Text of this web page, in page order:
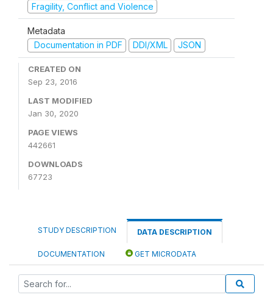
Fragility, Conflict and Violence
Metadata
Documentation in PDF
DDI/XML JSON
CREATED ON
Sep 23, 2016
LAST MODIFIED
Jan 30, 2020
PAGE VIEWS
442661
DOWNLOADS
67723
STUDY DESCRIPTION DATA DESCRIPTION
DOCUMENTATION GET MICRODATA